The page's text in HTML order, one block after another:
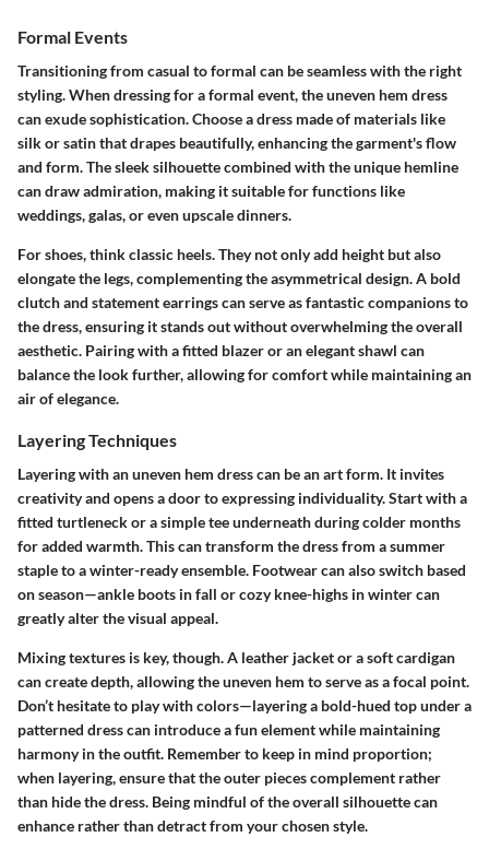
Formal Events
Transitioning from casual to formal can be seamless with the right
styling. When dressing for a formal event, the uneven hem dress
can exude sophistication. Choose a dress made of materials like
silk or satin that drapes beautifully, enhancing the garment's flow
and form. The sleek silhouette combined with the unique hemline
can draw admiration, making it suitable for functions like
weddings, galas, or even upscale dinners.
For shoes, think classic heels. They not only add height but also
elongate the legs, complementing the asymmetrical design. A bold
clutch and statement earrings can serve as fantastic companions to
the dress, ensuring it stands out without overwhelming the overall
aesthetic. Pairing with a fitted blazer or an elegant shawl can
balance the look further, allowing for comfort while maintaining an
air of elegance.
Layering Techniques
Layering with an uneven hem dress can be an art form. It invites
creativity and opens a door to expressing individuality. Start with a
fitted turtleneck or a simple tee underneath during colder months
for added warmth. This can transform the dress from a summer
staple to a winter-ready ensemble. Footwear can also switch based
on season—ankle boots in fall or cozy knee-highs in winter can
greatly alter the visual appeal.
Mixing textures is key, though. A leather jacket or a soft cardigan
can create depth, allowing the uneven hem to serve as a focal point.
Don’t hesitate to play with colors—layering a bold-hued top under a
patterned dress can introduce a fun element while maintaining
harmony in the outfit. Remember to keep in mind proportion;
when layering, ensure that the outer pieces complement rather
than hide the dress. Being mindful of the overall silhouette can
enhance rather than detract from your chosen style.